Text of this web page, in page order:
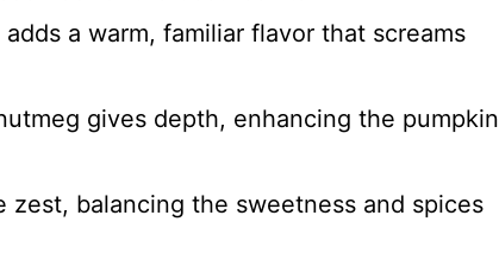
a warm, familiar flavor that screams
gives depth, enhancing the pumpkin
zest, balancing the sweetness and spices